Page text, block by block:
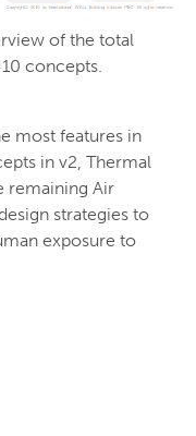
of the total
concepts.
most features in
in v2, Thermal
remaining Air
strategies to
exposure to